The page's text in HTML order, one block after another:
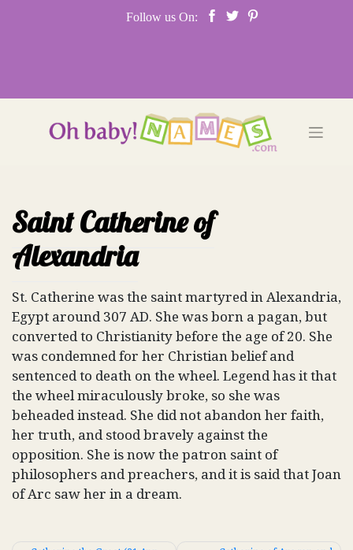
Follow us On:
Saint Catherine of
Alexandria
St. Catherine was the saint martyred in Alexandria,
Egypt around 307 AD. She was born a pagan, but
converted to Christianity before the age of 20. She
was condemned for her Christian belief and
sentenced to death on the wheel. Legend has it that
the wheel miraculously broke, so she was
beheaded instead. She did not abandon her faith,
her truth, and stood bravely against the
opposition. She is now the patron saint of
philosophers and preachers, and it is said that Joan
of Arc saw her in a dream.